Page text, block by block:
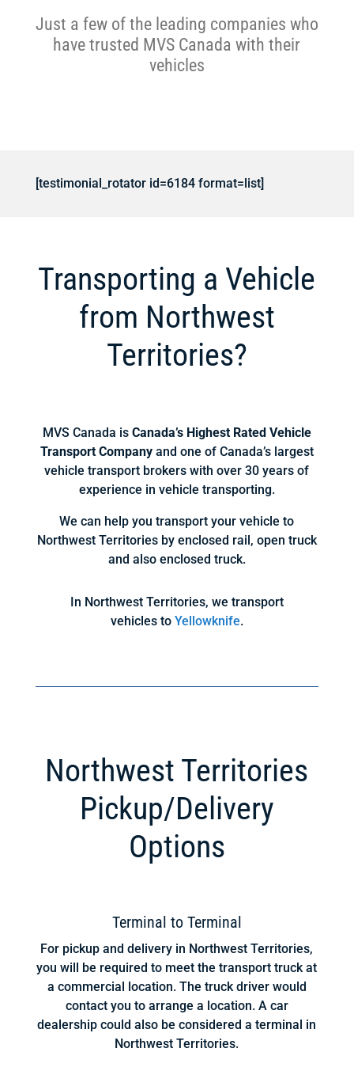
Just a few of the leading companies who
have trusted MVS Canada with their
vehicles
[testimonial_rotator id=6184 format=list]
Transporting a Vehicle
from Northwest
Territories?
MVS Canada is Canada’s Highest Rated Vehicle
Transport Companyand one of Canada’s largest
vehicle transport brokers with over 30 years of
experience in vehicle transporting.
We can help you transport your vehicle to
Northwest Territories by enclosed rail, open truck
and also enclosed truck.
In Northwest Territories, we transport
vehicles to Yellowknife.
Northwest Territories
Pickup/Delivery
Options
Terminal to Terminal
For pickup and delivery in Northwest Territories,
you will be required to meet the transport truck at
a commercial location. The truck driver would
contact you to arrange a location. A car
dealership could also be considered a terminal in
Northwest Territories.